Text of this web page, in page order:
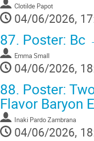
Clotilde Papot
04/06/2026,
87. Poster: Bc
Emma Small
04/06/2026,
88. Poster:
Flavor Baryon
Inaki Pardo Zambrana
04/06/2026,